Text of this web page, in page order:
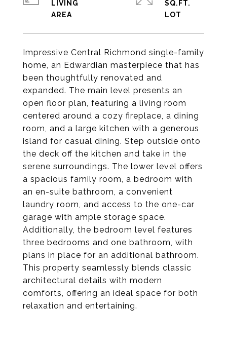
Impressive Central Richmond single-family
home, an Edwardian masterpiece that has
been thoughtfully renovated and
expanded. The main level presents an
open floor plan, featuring a living room
centered around a cozy fireplace, a dining
room, and a large kitchen with a generous
island for casual dining. Step outside onto
the deck off the kitchen and take in the
serene surroundings. The lower level offers
a spacious family room, a bedroom with
an en-suite bathroom, a convenient
laundry room, and access to the one-car
garage with ample storage space.
Additionally, the bedroom level features
three bedrooms and one bathroom, with
plans in place for an additional bathroom.
This property seamlessly blends classic
architectural details with modern
comforts, offering an ideal space for both
relaxation and entertaining.
LIVING
SQ.FT.